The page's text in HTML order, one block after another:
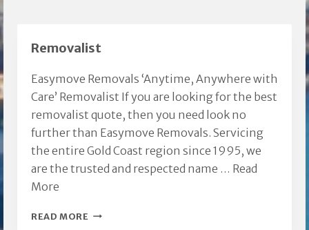
Removalist
Easymove Removals ‘Anytime, Anywhere with
Care’ Removalist If you are looking for the best
removalist quote, then you need look no
further than Easymove Removals. Servicing
the entire Gold Coast region since 1995, we
are the trusted and respected name … Read
More
READ MORE REMOVALIST